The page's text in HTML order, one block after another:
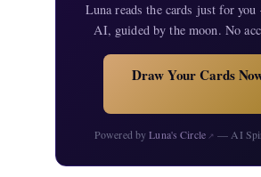
Luna reads the cards just for
AI, guided by the moon. No
Draw Your Cards
Powered byLuna's Circle↗ — AI